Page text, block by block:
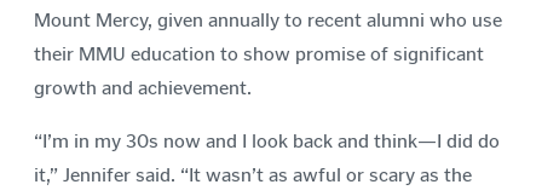
Mount Mercy, given annually to recent alumni who use
their MMU education to show promise of significant
growth and achievement.
“I’m in my 30s now and I look back and think—I did do
it,” Jennifer said. “It wasn’t as awful or scary as the